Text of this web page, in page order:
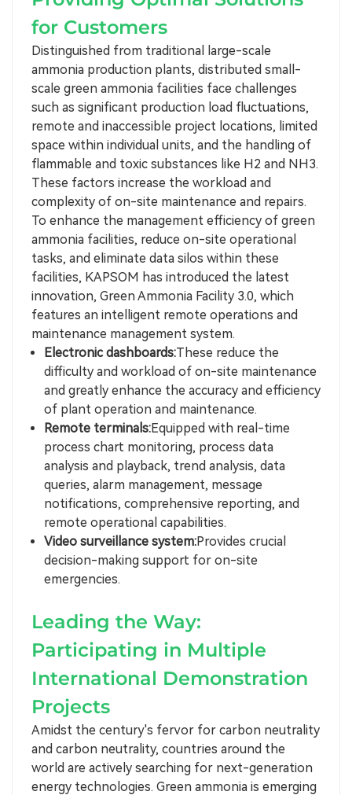
for Customers
Distinguished from traditional large-scale
ammonia production plants, distributed small-
scale green ammonia facilities face challenges
such as significant production load fluctuations,
remote and inaccessible project locations, limited
space within individual units, and the handling of
flammable and toxic substances like H2 and NH3.
These factors increase the workload and
complexity of on-site maintenance and repairs.
To enhance the management efficiency of green
ammonia facilities, reduce on-site operational
tasks, and eliminate data silos within these
facilities, KAPSOM has introduced the latest
innovation, Green Ammonia Facility 3.0, which
features an intelligent remote operations and
maintenance management system.
Electronic dashboards:These reduce the
difficulty and workload of on-site maintenance
and greatly enhance the accuracy and efficiency
of plant operation and maintenance.
Remote terminals:Equipped with real-time
process chart monitoring, process data
analysis and playback, trend analysis, data
queries, alarm management, message
notifications, comprehensive reporting, and
remote operational capabilities.
Video surveillance system:Provides crucial
decision-making support for on-site
emergencies.
Leading the Way:
Participating in Multiple
International Demonstration
Projects
Amidst the century's fervor for carbon neutrality
and carbon neutrality, countries around the
world are actively searching for next-generation
energy technologies. Green ammonia is emerging